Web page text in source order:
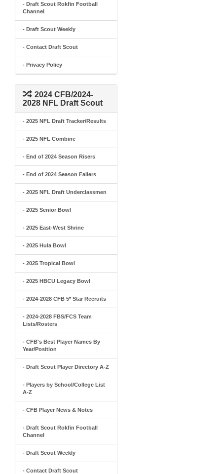
- Draft Scout Rokfin Football
Channel
- Draft Scout Weekly
- Contact Draft Scout
- Privacy Policy
2024 CFB/2024-
2028 NFL Draft Scout
- 2025 NFL Draft Tracker/Results
- 2025 NFL Combine
- End of 2024 Season Risers
- End of 2024 Season Fallers
- 2025 NFL Draft Underclassmen
- 2025 Senior Bowl
- 2025 East-West Shrine
- 2025 Hula Bowl
- 2025 Tropical Bowl
- 2025 HBCU Legacy Bowl
- 2024-2028 CFB 5* Star Recruits
- 2024-2028 FBS/FCS Team
Lists/Rosters
- CFB's Best Player Names By
Year/Position
- Draft Scout Player Directory A-Z
- Players by School/College List
A-Z
- CFB Player News & Notes
- Draft Scout Rokfin Football
Channel
- Draft Scout Weekly
- Contact Draft Scout